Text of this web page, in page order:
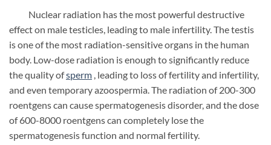
Nuclear radiation has the most powerful destructive
effect on male testicles, leading to male infertility. The testis
is one of the most radiation-sensitive organs in the human
body. Low-dose radiation is enough to significantly reduce
the quality ofsperm , leading to loss of fertility and infertility,
and even temporary azoospermia. The radiation of 200-300
roentgens can cause spermatogenesis disorder, and the dose
of 600-8000 roentgens can completely lose the
spermatogenesis function and normal fertility.